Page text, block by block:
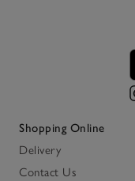
Shopping Online
Delivery
Contact Us